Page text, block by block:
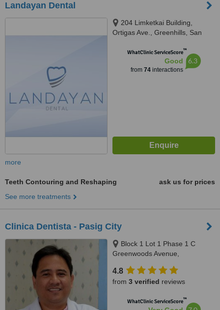
Landayan Dental
204 Limketkai Building,
Ortigas Ave., Greenhills, San
WhatClinic ServiceScore™
Good
from 74interactions
6.3
more
Teeth Contouring and Reshaping
ask us for prices
See more treatments
Clinica Dentista - Pasig City
Block 1 Lot 1 Phase 1 C
Greenwoods Avenue,
Pinagbuhatan, Pasig City
4.8
from 3 verified reviews
WhatClinic ServiceScore™